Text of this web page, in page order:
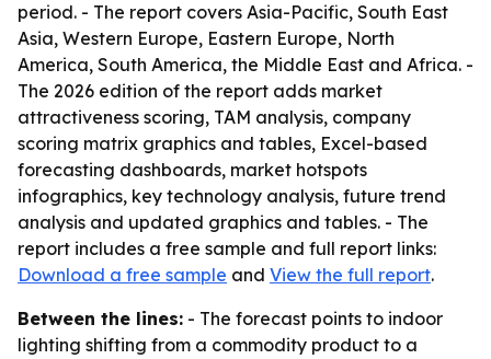
period. - The report covers Asia-Pacific, South East
Asia, Western Europe, Eastern Europe, North
America, South America, the Middle East and Africa. -
The 2026 edition of the report adds market
attractiveness scoring, TAM analysis, company
scoring matrix graphics and tables, Excel-based
forecasting dashboards, market hotspots
infographics, key technology analysis, future trend
analysis and updated graphics and tables. - The
report includes a free sample and full report links:
Download a free sample and View the full report.
Between the lines: - The forecast points to indoor
lighting shifting from a commodity product to a